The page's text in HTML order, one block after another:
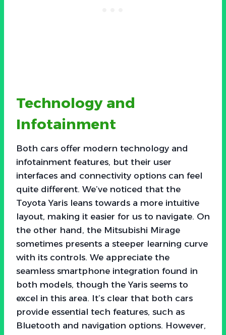
Technology and
Infotainment
Both cars offer modern technology and
infotainment features, but their user
interfaces and connectivity options can feel
quite different. We’ve noticed that the
Toyota Yaris leans towards a more intuitive
layout, making it easier for us to navigate. On
the other hand, the Mitsubishi Mirage
sometimes presents a steeper learning curve
with its controls. We appreciate the
seamless smartphone integration found in
both models, though the Yaris seems to
excel in this area. It’s clear that both cars
provide essential tech features, such as
Bluetooth and navigation options. However,